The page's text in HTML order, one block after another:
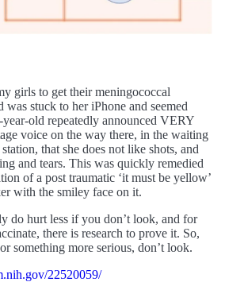
girls to get their meningococcal
stuck to her iPhone and seemed
old repeatedly announced VERY
voice on the way there, in the waiting
that she does not like shots, and
and tears. This was quickly remedied
of a post traumatic ‘it must be yellow’
with the smiley face on it.
do hurt less if you don’t look, and for
there is research to prove it. So,
something more serious, don’t look.
22520059/